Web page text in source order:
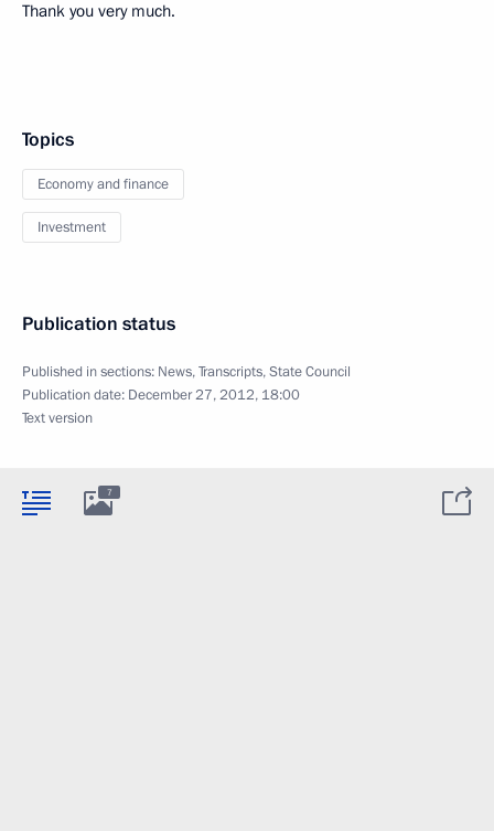
Thank you very much.
Topics
Economy and finance
Investment
Publication status
Published in sections: News,Transcripts,State Council
Publication date: December 27, 2012, 18:00
Text version
7